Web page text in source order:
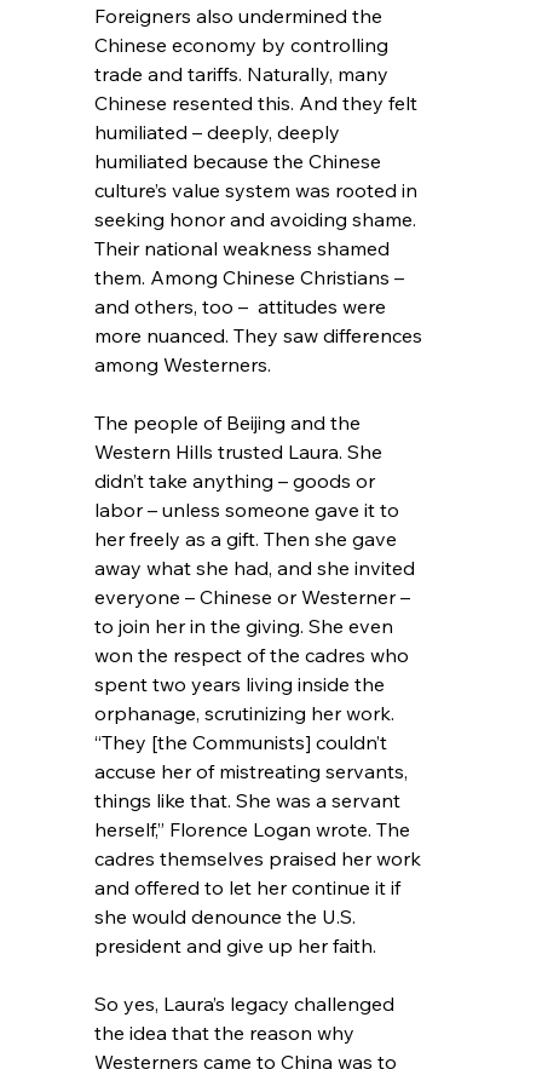
Foreigners also undermined the
Chinese economy by controlling
trade and tariffs. Naturally, many
Chinese resented this. And they felt
humiliated – deeply, deeply
humiliated because the Chinese
culture’s value system was rooted in
seeking honor and avoiding shame.
Their national weakness shamed
them. Among Chinese Christians –
and others, too –  attitudes were
more nuanced. They saw differences
among Westerners.
The people of Beijing and the
Western Hills trusted Laura. She
didn’t take anything – goods or
labor – unless someone gave it to
her freely as a gift. Then she gave
away what she had, and she invited
everyone – Chinese or Westerner –
to join her in the giving. She even
won the respect of the cadres who
spent two years living inside the
orphanage, scrutinizing her work.
“They [the Communists] couldn’t
accuse her of mistreating servants,
things like that. She was a servant
herself,” Florence Logan wrote. The
cadres themselves praised her work
and offered to let her continue it if
she would denounce the U.S.
president and give up her faith.
So yes, Laura’s legacy challenged
the idea that the reason why
Westerners came to China was to